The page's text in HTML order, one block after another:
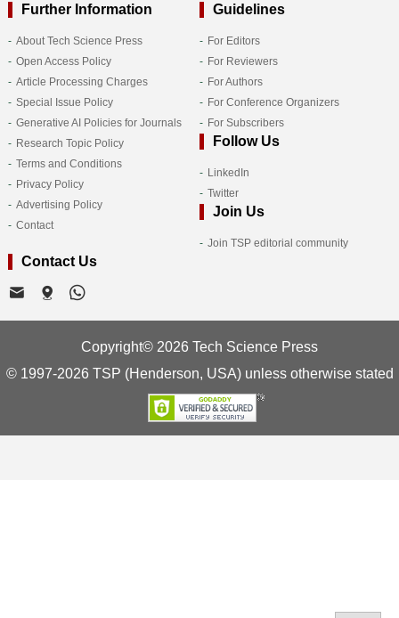
Further Information
About Tech Science Press
Open Access Policy
Article Processing Charges
Special Issue Policy
Generative AI Policies for Journals
Research Topic Policy
Terms and Conditions
Privacy Policy
Advertising Policy
Contact
Guidelines
For Editors
For Reviewers
For Authors
For Conference Organizers
For Subscribers
Follow Us
LinkedIn
Twitter
Join Us
Join TSP editorial community
Contact Us
Copyright© 2026 Tech Science Press
© 1997-2026 TSP (Henderson, USA) unless otherwise stated